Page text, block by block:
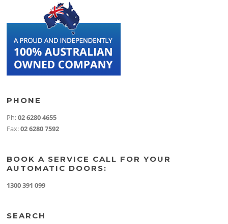
PHONE
Ph:02 6280 4655
Fax:02 6280 7592
BOOK A SERVICE CALL FOR YOUR
AUTOMATIC DOORS:
1300 391 099
SEARCH